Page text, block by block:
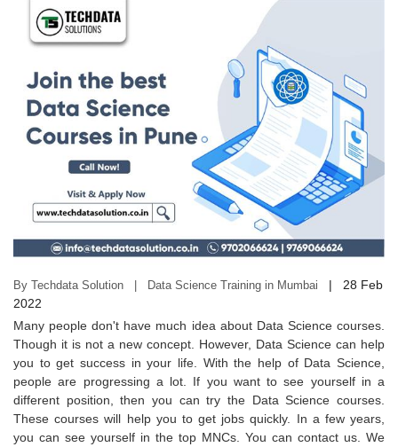
By Techdata Solution | Data Science Training in Mumbai | 28 Feb
2022
Many people don't have much idea about Data Science courses.
Though it is not a new concept. However, Data Science can help
you to get success in your life. With the help of Data Science,
people are progressing a lot. If you want to see yourself in a
different position, then you can try the Data Science courses.
These courses will help you to get jobs quickly. In a few years,
you can see yourself in the top MNCs. You can contact us. We